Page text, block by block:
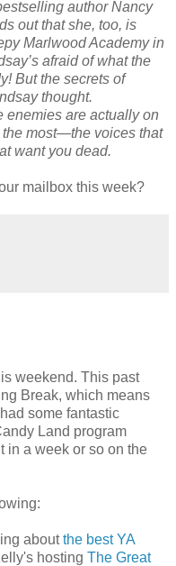
author Nancy
out that she, too, is
Marlwood Academy in
afraid of what the
But the secrets of
thought.
enemies are actually on
the most—the voices that
want you dead.
mailbox this week?
weekend. This past
Break, which means
some fantastic
Land program
in a week or so on the
aboutthe best YA
hosting The Great